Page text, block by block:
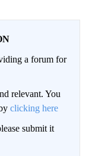
a forum for
relevant. You
clicking here
submit it